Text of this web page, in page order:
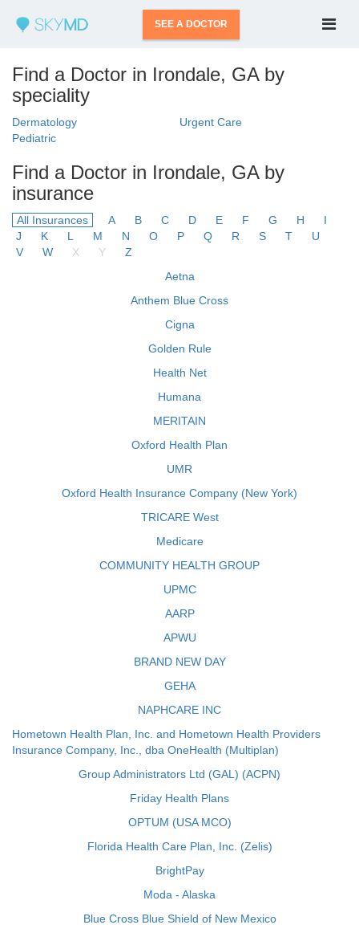
SEE A DOCTOR
Find a Doctor in Irondale, GA by
speciality
Dermatology
Urgent Care
Pediatric
Find a Doctor in Irondale, GA by
insurance
All Insurances A B C D E F G H
I
J
K L M N O P Q R S T
U
V
W X Y
Z
Aetna
Anthem Blue Cross
Cigna
Golden Rule
Health Net
Humana
MERITAIN
Oxford Health Plan
UMR
Oxford Health Insurance Company (New York)
TRICARE West
Medicare
COMMUNITY HEALTH GROUP
UPMC
AARP
APWU
BRAND NEW DAY
GEHA
NAPHCARE INC
Hometown Health Plan, Inc. and Hometown Health Providers
Insurance Company, Inc., dba OneHealth (Multiplan)
Group Administrators Ltd (GAL) (ACPN)
Friday Health Plans
OPTUM (USA MCO)
Florida Health Care Plan, Inc. (Zelis)
BrightPay
Moda - Alaska
Blue Cross Blue Shield of New Mexico